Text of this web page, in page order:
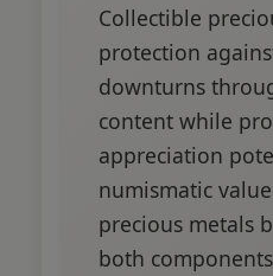
Collectible
protection
downturns
content while
appreciation
numismatic
precious metals
both